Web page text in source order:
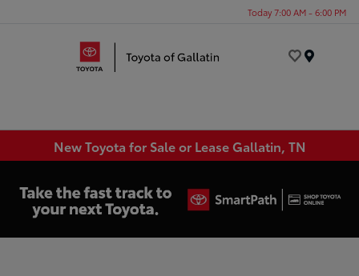
Today 7:00 AM - 6:00 PM
New Toyota for Sale or Lease Gallatin, TN